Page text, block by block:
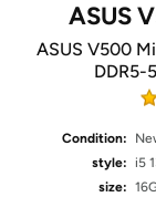
ASUS
ASUS V500
DDR5-
Condition:
style: i5
size: